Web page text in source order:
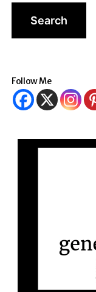
Follow Me